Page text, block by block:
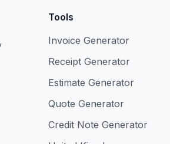
Tools
Invoice Generator
Receipt Generator
Estimate Generator
Quote Generator
Credit Note Generator